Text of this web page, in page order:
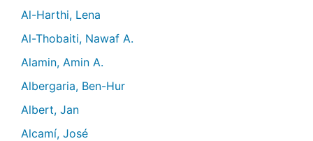
Al-Harthi, Lena
Al-Thobaiti, Nawaf A.
Alamin, Amin A.
Albergaria, Ben-Hur
Albert, Jan
Alcamí, José